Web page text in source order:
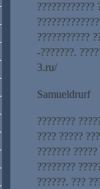
????????????
???????????
-???????.
3.ru/
Samueldrurf
????????
???? ?????
???????
????????
??????. ???